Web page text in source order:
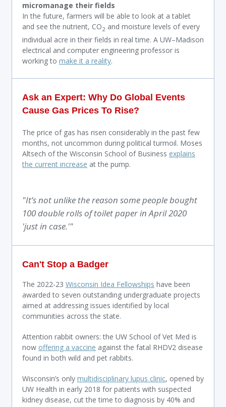
micromanage their fields
In the future, farmers will be able to look at a tablet
and see the nutrient, CO2 and moisture levels of every
individual acre in their fields in real time. A UW–Madison
electrical and computer engineering professor is
working to make it a reality.
Ask an Expert: Why Do Global Events
Cause Gas Prices To Rise?
The price of gas has risen considerably in the past few
months, not uncommon during political turmoil. Moses
Altsech of the Wisconsin School of Business explains
the current increase at the pump.
"It’s not unlike the reason some people bought
100 double rolls of toilet paper in April 2020
'just in case.'"
Can't Stop a Badger
The 2022-23 Wisconsin Idea Fellowships have been
awarded to seven outstanding undergraduate projects
aimed at addressing issues identified by local
communities across the state.
Attention rabbit owners: the UW School of Vet Med is
now offering a vaccine against the fatal RHDV2 disease
found in both wild and pet rabbits.
Wisconsin’s only multidisciplinary lupus clinic, opened by
UW Health in early 2018 for patients with suspected
kidney disease, cut the time to diagnosis by 40% and